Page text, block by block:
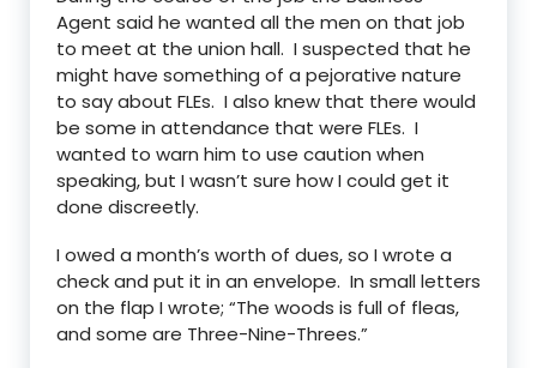
Agent said he wanted all the men on that job
to meet at the union hall. I suspected that he
might have something of a pejorative nature
to say about FLEs. I also knew that there would
be some in attendance that were FLEs. I
wanted to warn him to use caution when
speaking, but I wasn’t sure how I could get it
done discreetly.
I owed a month’s worth of dues, so I wrote a
check and put it in an envelope. In small letters
on the flap I wrote; “The woods is full of fleas,
and some are Three-Nine-Threes.”